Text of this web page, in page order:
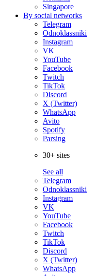
Singapore
By social networks
Telegram
Odnoklassniki
Instagram
VK
YouTube
Facebook
Twitch
TikTok
Discord
X (Twitter)
WhatsApp
Avito
Spotify
Parsing
30+ sites
See all
Telegram
Odnoklassniki
Instagram
VK
YouTube
Facebook
Twitch
TikTok
Discord
X (Twitter)
WhatsApp